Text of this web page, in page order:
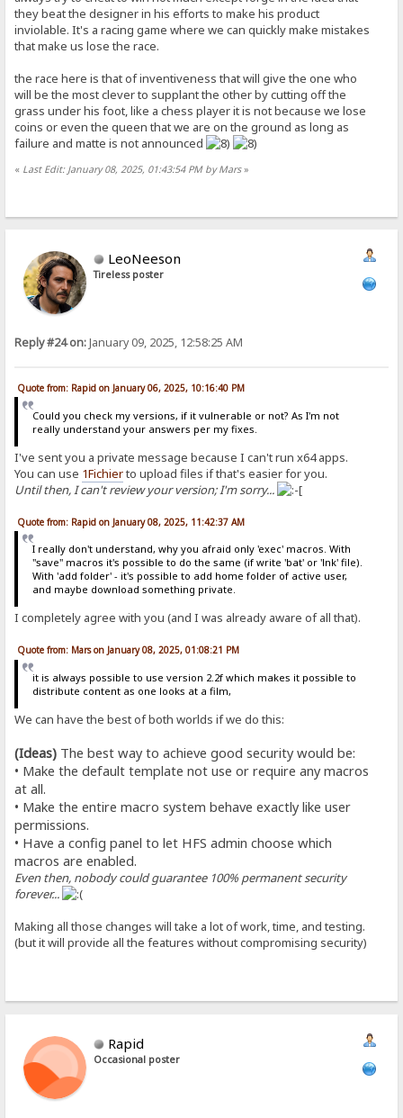
they beat the designer in his efforts to make his product
inviolable. It's a racing game where we can quickly make mistakes
that make us lose the race.
the race here is that of inventiveness that will give the one who
will be the most clever to supplant the other by cutting off the
grass under his foot, like a chess player it is not because we lose
coins or even the queen that we are on the ground as long as
failure and matte is not announced
« Last Edit: January 08, 2025, 01:43:54 PM by Mars»
LeoNeeson
Tireless poster
Reply #24 on:January 09, 2025, 12:58:25 AM
Quote from: Rapid on January 06, 2025, 10:16:40 PM
Could you check my versions, if it vulnerable or not? As I'm not
really understand your answers per my fixes.
I've sent you a private message because I can't run x64 apps.
You can use 1Fichierto upload files if that's easier for you.
Until then, I can't review your version; I'm sorry...
Quote from: Rapid on January 08, 2025, 11:42:37 AM
I really don't understand, why you afraid only 'exec' macros. With
"save" macros it's possible to do the same (if write 'bat' or 'lnk' file).
With 'add folder' - it's possible to add home folder of active user,
and maybe download something private.
I completely agree with you (and I was already aware of all that).
Quote from: Mars on January 08, 2025, 01:08:21 PM
it is always possible to use version 2.2f which makes it possible to
distribute content as one looks at a film,
We can have the best of both worlds if we do this:
(Ideas) The best way to achieve good security would be:
• Make the default template not use or require any macros
at all.
• Make the entire macro system behave exactly like user
permissions.
• Have a config panel to let HFS admin choose which
macros are enabled.
Even then, nobody could guarantee 100% permanent security
forever...
Making all those changes will take a lot of work, time, and testing.
(but it will provide all the features without compromising security)
Rapid
Occasional poster